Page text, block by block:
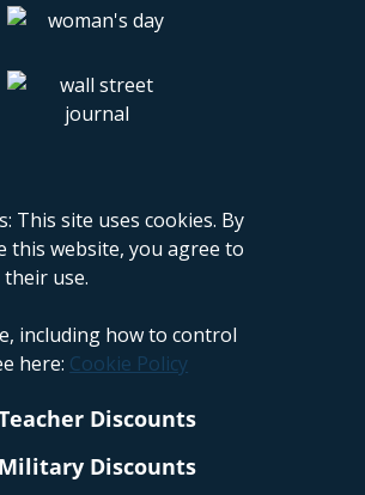
This site uses cookies. By
this website, you agree to
their use.
including how to control
here: Cookie Policy
Discounts
Military Discounts